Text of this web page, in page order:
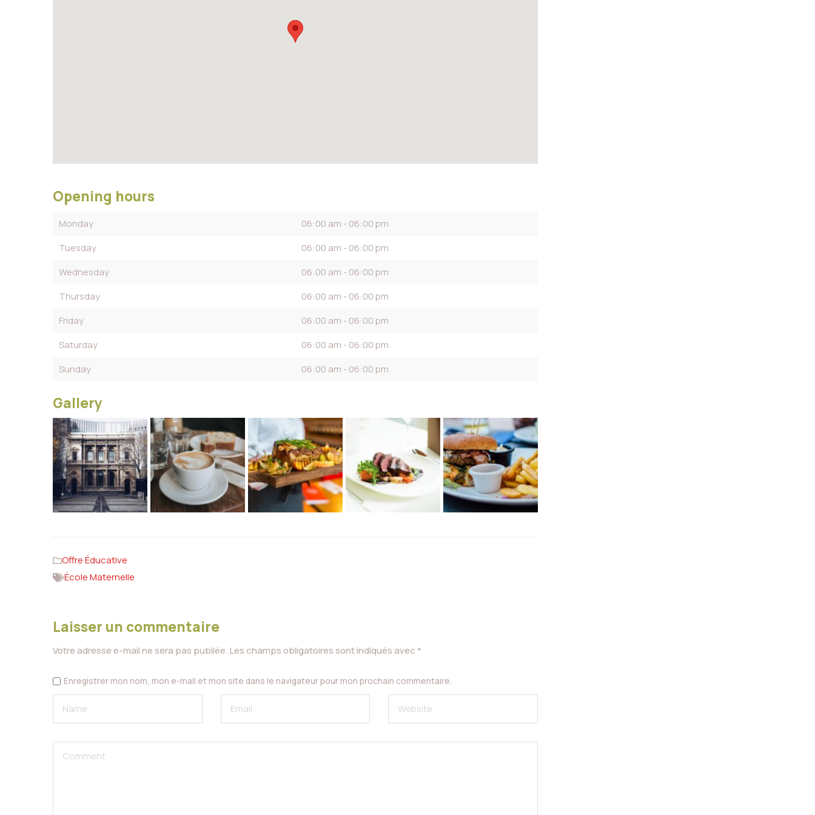
Opening hours
Monday
06:00 am - 06:00 pm
Tuesday
06:00 am - 06:00 pm
Wednesday
06:00 am - 06:00 pm
Thursday
06:00 am - 06:00 pm
Friday
06:00 am - 06:00 pm
Saturday
06:00 am - 06:00 pm
Sunday
06:00 am - 06:00 pm
Gallery
Offre Éducative
École Maternelle
Laisser un commentaire
Votre adresse e-mail ne sera pas publiée.Les champs obligatoires sont indiqués avec *
Enregistrer mon nom, mon e-mail et mon site dans le navigateur pour mon prochain commentaire.